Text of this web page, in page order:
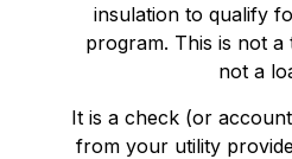
insulation to qualify
program. This is not a
not a
It is a check (or
from your utility